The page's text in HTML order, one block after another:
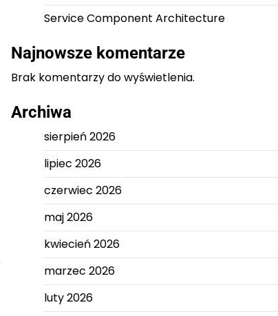
Service Component Architecture
Najnowsze komentarze
Brak komentarzy do wyświetlenia.
Archiwa
sierpień 2026
lipiec 2026
czerwiec 2026
maj 2026
kwiecień 2026
marzec 2026
luty 2026